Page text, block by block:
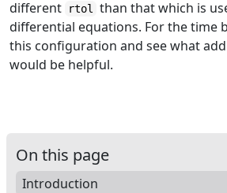
different
rtol
than that which is
differential equations. For the time
this configuration and see what
would be helpful.
On this page
Introduction